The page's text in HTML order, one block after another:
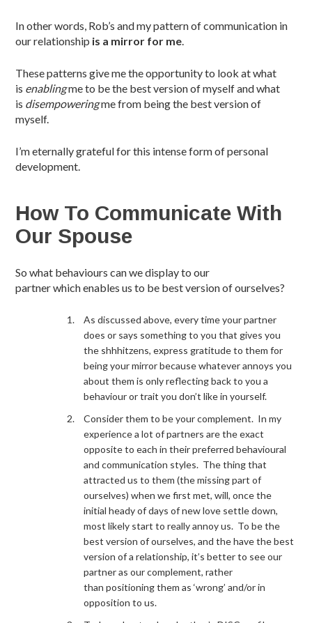
In other words, Rob’s and my pattern of communication in
our relationship is a mirror for me.
These patterns give me the opportunity to look at what
is enablingme to be the best version of myself and what
is disempoweringme from being the best version of
myself.
I’m eternally grateful for this intense form of personal
development.
How To Communicate With
Our Spouse
So what behaviours can we display to our
partner which enables us to be best version of ourselves?
As discussed above, every time your partner
does or says something to you that gives you
the shhhitzens, express gratitude to them for
being your mirror because whatever annoys you
about them is only reflecting back to you a
behaviour or trait you don’t like in yourself.
Consider them to be your complement. In my
experience a lot of partners are the exact
opposite to each in their preferred behavioural
and communication styles. The thing that
attracted us to them (the missing part of
ourselves) when we first met, will, once the
initial heady of days of new love settle down,
most likely start to really annoy us. To be the
best version of ourselves, and the have the best
version of a relationship, it’s better to see our
partner as our complement, rather
than positioning them as ‘wrong’ and/or in
opposition to us.